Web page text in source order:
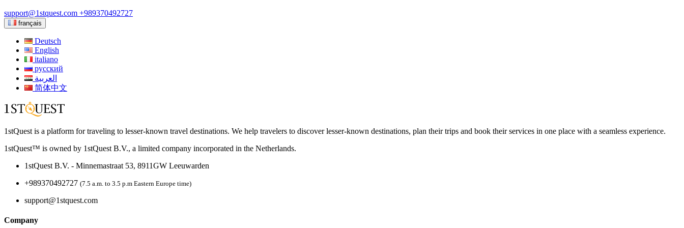
support@1stquest.com +989370492727
français
Deutsch
English
italiano
русский
العربية
简体中文
1stQuest is a platform for traveling to lesser-known travel destinations. We help travelers to discover lesser-known destinations, plan their trips and book their services in one place with a seamless experience.
1stQuest™ is owned by 1stQuest B.V., a limited company incorporated in the Netherlands.
1stQuest B.V. - Minnemastraat 53, 8911GW Leeuwarden
+989370492727 (7.5 a.m. to 3.5 p.m Eastern Europe time)
support@1stquest.com
Company